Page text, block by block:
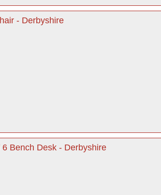
- Derbyshire
Bench Desk - Derbyshire